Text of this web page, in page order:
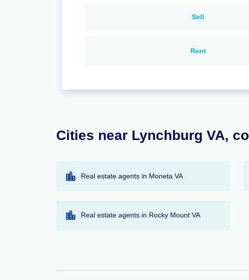
Sell
Rent
Cities near Lynchburg VA,
Real estate agents in Moneta VA
Real estate agents in Rocky Mount VA